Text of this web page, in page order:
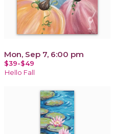
Mon, Sep 7, 6:00 pm
$39-$49
Hello Fall